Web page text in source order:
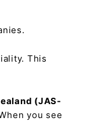
This
(JAS-
you see